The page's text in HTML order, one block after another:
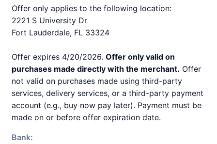
Offer only applies to the following location:
2221 S University Dr
Fort Lauderdale, FL 33324
Offer expires 4/20/2026. Offer only valid on
purchases made directly with the merchant. Offer
not valid on purchases made using third-party
services, delivery services, or a third-party payment
account (e.g., buy now pay later). Payment must be
made on or before offer expiration date.
Bank: